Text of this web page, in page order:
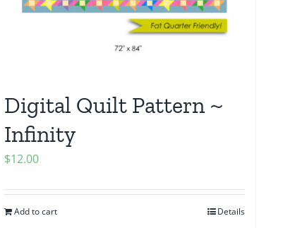
Digital Quilt Pattern ~
Infinity
$12.00
Add to cart Details